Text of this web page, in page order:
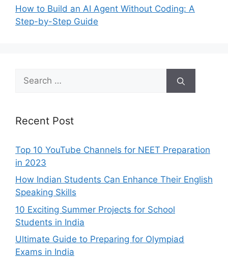
How to Build an AI Agent Without Coding: A
Step-by-Step Guide
for:
Recent Post
Top 10 YouTube Channels for NEET Preparation
in 2023
How Indian Students Can Enhance Their English
Speaking Skills
10 Exciting Summer Projects for School
Students in India
Ultimate Guide to Preparing for Olympiad
Exams in India